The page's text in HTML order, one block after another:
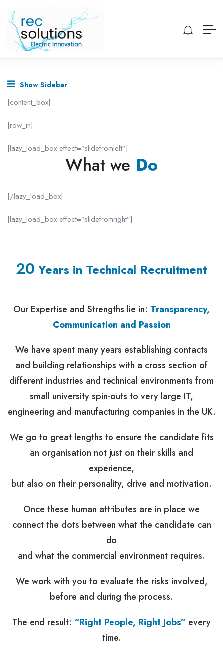
Show Sidebar
[content_box]
[row_in]
[lazy_load_box effect=”slidefromleft”]
What we Do
[/lazy_load_box]
[lazy_load_box effect=”slidefromright”]
20 Years in Technical Recruitment
Our Expertise and Strengths lie in: Transparency,
Communication and Passion
We have spent many years establishing contacts
and building relationships with a cross section of
different industries and technical environments from
small university spin-outs to very large IT,
engineering and manufacturing companies in the UK.
We go to great lengths to ensure the candidate fits
an organisation not just on their skills and
experience,
but also on their personality, drive and motivation.
Once these human attributes are in place we
connect the dots between what the candidate can
do
and what the commercial environment requires.
We work with you to evaluate the risks involved,
before and during the process.
The end result: “Right People, Right Jobs” every
time.